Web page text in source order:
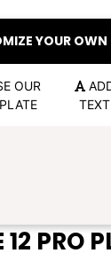
YOUR OWN
OUR
TEXT
PRO